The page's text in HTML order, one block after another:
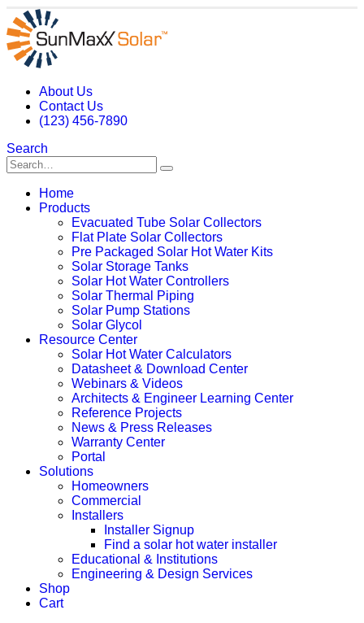
About Us
Contact Us
(123) 456-7890
Search
Home
Products
Evacuated Tube Solar Collectors
Flat Plate Solar Collectors
Pre Packaged Solar Hot Water Kits
Solar Storage Tanks
Solar Hot Water Controllers
Solar Thermal Piping
Solar Pump Stations
Solar Glycol
Resource Center
Solar Hot Water Calculators
Datasheet & Download Center
Webinars & Videos
Architects & Engineer Learning Center
Reference Projects
News & Press Releases
Warranty Center
Portal
Solutions
Homeowners
Commercial
Installers
Installer Signup
Find a solar hot water installer
Educational & Institutions
Engineering & Design Services
Shop
Cart